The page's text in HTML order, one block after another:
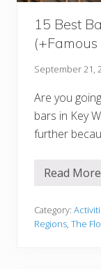
e
s
t
o
l
s
a
n
s
l
d
s
15 Best
(+Famous
September 21,
Are you
bars in Key
further
1
e
s
Read More
Category:
Regions The